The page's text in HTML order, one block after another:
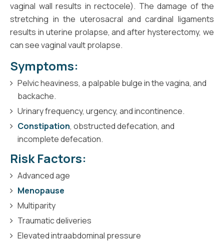
vaginal wall results in rectocele). The damage of the
stretching in the uterosacral and cardinal ligaments
results in uterine prolapse, and after hysterectomy, we
can see vaginal vault prolapse.
Symptoms:
Pelvic heaviness, a palpable bulge in the vagina, and
backache.
Urinary frequency, urgency, and incontinence.
Constipation, obstructed defecation, and
incomplete defecation.
Risk Factors:
Advanced age
Menopause
Multiparity
Traumatic deliveries
Elevated intraabdominal pressure